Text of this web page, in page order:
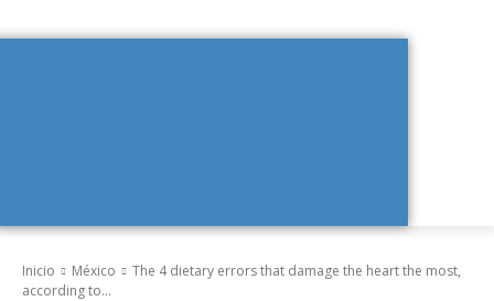
Inicio México
The 4 dietary errors that damage the heart the most,
according to...